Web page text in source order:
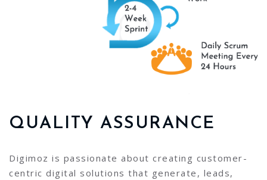
QUALITY ASSURANCE
Digimoz is passionate about creating customer-
centric digital solutions that generate, leads,